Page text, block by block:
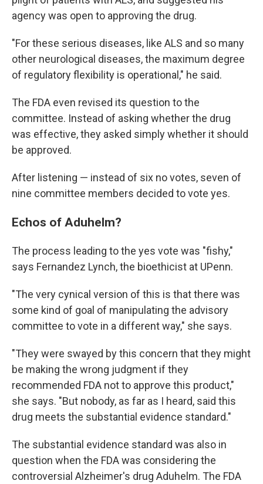
agency was open to approving the drug.
"For these serious diseases, like ALS and so many
other neurological diseases, the maximum degree
of regulatory flexibility is operational," he said.
The FDA even revised its question to the
committee. Instead of asking whether the drug
was effective, they asked simply whether it should
be approved.
After listening — instead of six no votes, seven of
nine committee members decided to vote yes.
Echos of Aduhelm?
The process leading to the yes vote was "fishy,"
says Fernandez Lynch, the bioethicist at UPenn.
"The very cynical version of this is that there was
some kind of goal of manipulating the advisory
committee to vote in a different way," she says.
"They were swayed by this concern that they might
be making the wrong judgment if they
recommended FDA not to approve this product,"
she says. "But nobody, as far as I heard, said this
drug meets the substantial evidence standard."
The substantial evidence standard was also in
question when the FDA was considering the
controversial Alzheimer's drug Aduhelm. The FDA